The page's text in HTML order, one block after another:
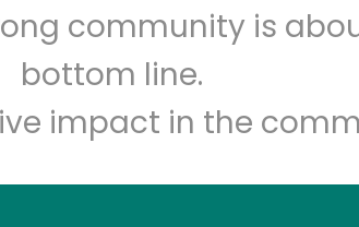
community is
bottom line.
impact in the